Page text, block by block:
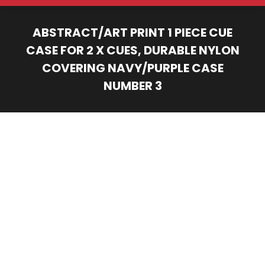
ABSTRACT/ART PRINT 1 PIECE CUE
CASE FOR 2 X CUES, DURABLE NYLON
COVERING NAVY/PURPLE CASE
NUMBER 3